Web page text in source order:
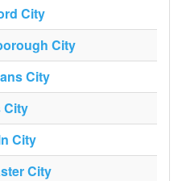
City
City
City
City
City
City